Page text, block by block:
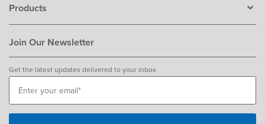
Products
Join Our Newsletter
Get the latest updates delivered to your inbox